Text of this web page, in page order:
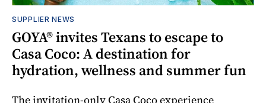
SUPPLIER NEWS
GOYA® invites Texans to escape to
Casa Coco: A destination for
hydration, wellness and summer fun
The invitation-only Casa Coco experience